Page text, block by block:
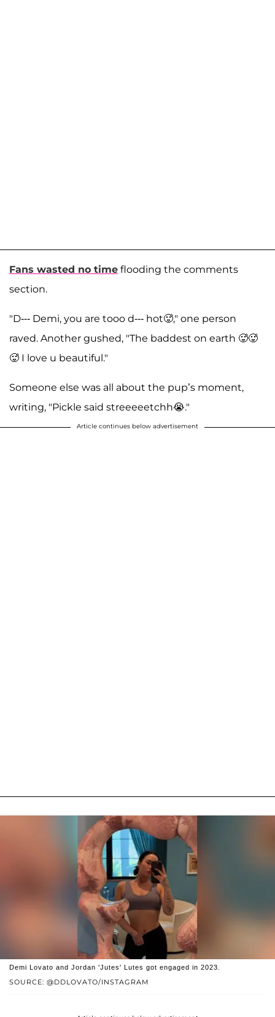
Fans wasted no time flooding the comments
section.
"D--- Demi, you are tooo d--- hot🥵," one person
raved. Another gushed, "The baddest on earth 🥵🥵
🥵 I love u beautiful."
Someone else was all about the pup’s moment,
writing, "Pickle said streeeeetchh😭."
Article continues below advertisement
SOURCE: @DDLOVATO/INSTAGRAM
Demi Lovato and Jordan 'Jutes' Lutes got engaged in 2023.